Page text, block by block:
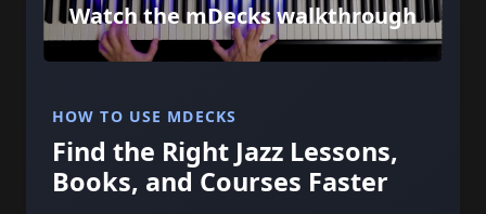
Watch the mDecks walkthrough
HOW TO USE MDECKS
Find the Right Jazz Lessons,
Books, and Courses Faster